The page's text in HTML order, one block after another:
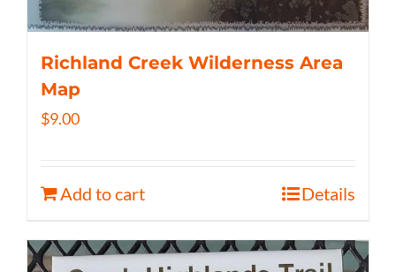
Richland Creek Wilderness Area
Map
$9.00
Add to cart Details